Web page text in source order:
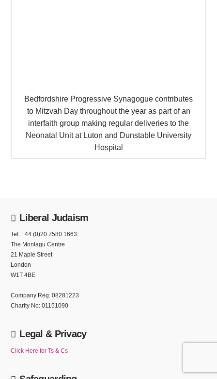
Bedfordshire Progressive Synagogue contributes
to Mitzvah Day throughout the year as part of an
interfaith group making regular deliveries to the
Neonatal Unit at Luton and Dunstable University
Hospital
Liberal Judaism
Tel: +44 (0)20 7580 1663
The Montagu Centre
21 Maple Street
London
W1T 4BE
Company Reg: 08281223
Charity No: 01151090
Legal & Privacy
Click Here for Ts & Cs